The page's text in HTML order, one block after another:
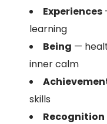
Experiences
learning
Being —
inner calm
skills
Recognition